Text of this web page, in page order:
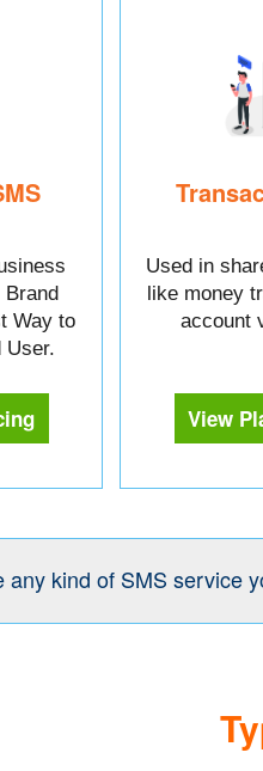
Way to
User.
Used in
like money
account
View
any kind of SMS service